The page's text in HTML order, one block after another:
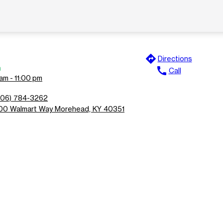
- 11:00 pm
784-3262
Walmart Way Morehead, KY 40351
directions Directions
call Call